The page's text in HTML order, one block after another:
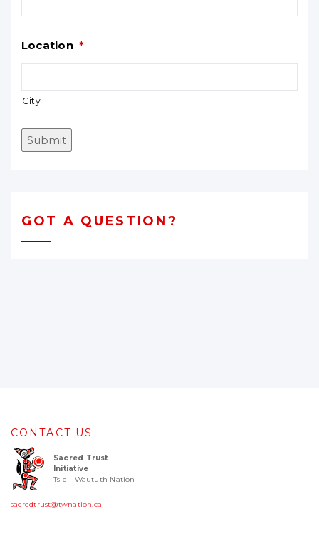
.
Location *
City
Submit
GOT A QUESTION?
CONTACT US
Sacred Trust
Initiative
Tsleil-Waututh Nation
sacredtrust@twnation.ca